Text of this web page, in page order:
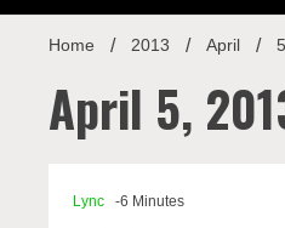
Home 2013 April 5
April 5,
Lync -6 Minutes